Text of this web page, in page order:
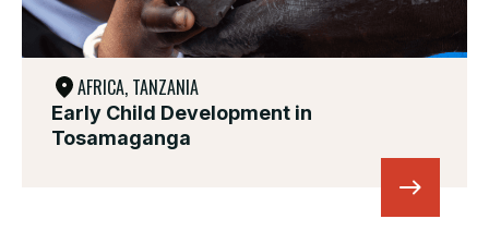
AFRICA, TANZANIA
Early Child Development in
Tosamaganga